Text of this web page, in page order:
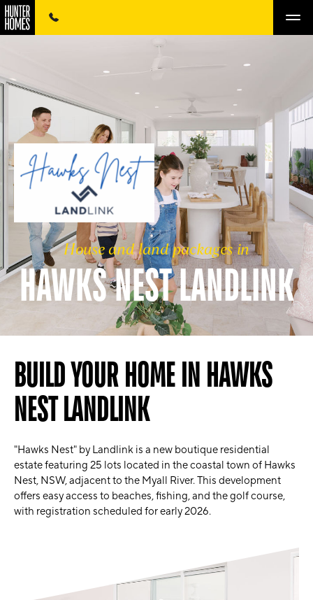
House and land packages in
HAWKS NEST LANDLINK
BUILD YOUR HOME IN HAWKS
NEST LANDLINK
"Hawks Nest" by Landlink is a new boutique residential
estate featuring 25 lots located in the coastal town of Hawks
Nest, NSW, adjacent to the Myall River. This development
offers easy access to beaches, fishing, and the golf course,
with registration scheduled for early 2026.